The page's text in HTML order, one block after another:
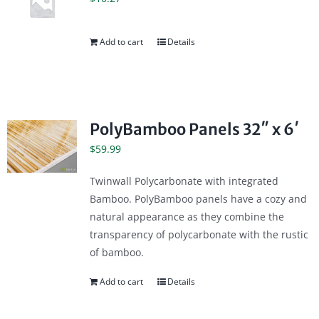
Add to cart Details
PolyBamboo Panels 32″ x 6′
$59.99
Twinwall Polycarbonate with integrated
Bamboo. PolyBamboo panels have a cozy and
natural appearance as they combine the
transparency of polycarbonate with the rustic
of bamboo.
Add to cart Details